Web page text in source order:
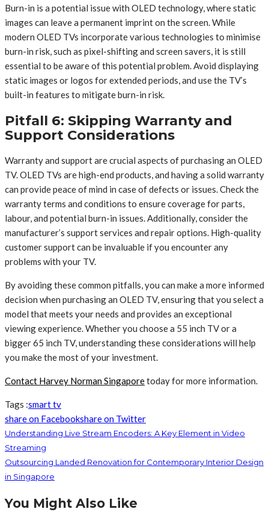
Burn-in is a potential issue with OLED technology, where static
images can leave a permanent imprint on the screen. While
modern OLED TVs incorporate various technologies to minimise
burn-in risk, such as pixel-shifting and screen savers, it is still
essential to be aware of this potential problem. Avoid displaying
static images or logos for extended periods, and use the TV’s
built-in features to mitigate burn-in risk.
Pitfall 6: Skipping Warranty and
Support Considerations
Warranty and support are crucial aspects of purchasing an OLED
TV. OLED TVs are high-end products, and having a solid warranty
can provide peace of mind in case of defects or issues. Check the
warranty terms and conditions to ensure coverage for parts,
labour, and potential burn-in issues. Additionally, consider the
manufacturer’s support services and repair options. High-quality
customer support can be invaluable if you encounter any
problems with your TV.
By avoiding these common pitfalls, you can make a more informed
decision when purchasing an OLED TV, ensuring that you select a
model that meets your needs and provides an exceptional
viewing experience. Whether you choose a 55 inch TV or a
bigger 65 inch TV, understanding these considerations will help
you make the most of your investment.
Contact Harvey Norman Singaporetoday for more information.
Tags :smart tv
share on Facebookshare on Twitter
Understanding Live Stream Encoders: A Key Element in Video
Streaming
Outsourcing Landed Renovation for Contemporary Interior Design
in Singapore
You Might Also Like